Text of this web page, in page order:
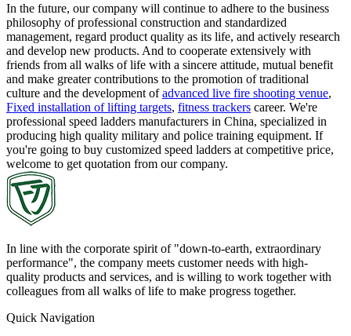
In the future, our company will continue to adhere to the business
philosophy of professional construction and standardized
management, regard product quality as its life, and actively research
and develop new products. And to cooperate extensively with
friends from all walks of life with a sincere attitude, mutual benefit
and make greater contributions to the promotion of traditional
culture and the development ofadvanced live fire shooting venue,
Fixed installation of lifting targets, fitness trackers career. We're
professional speed ladders manufacturers in China, specialized in
producing high quality military and police training equipment. If
you're going to buy customized speed ladders at competitive price,
welcome to get quotation from our company.
In line with the corporate spirit of "down-to-earth, extraordinary
performance", the company meets customer needs with high-
quality products and services, and is willing to work together with
colleagues from all walks of life to make progress together.
Quick Navigation